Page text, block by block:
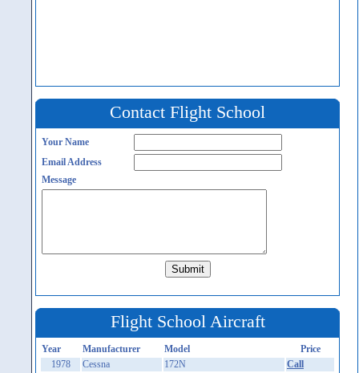
Contact Flight School
Your Name
Email Address
Message
Flight School Aircraft
Year Manufacturer Model
Price
1978
Cessna 172N
Call